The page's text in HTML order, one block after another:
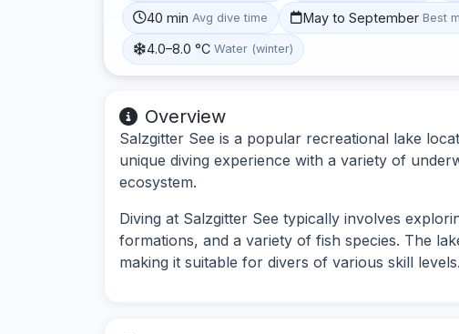
40 min Avg dive time May to September Best
4.0–8.0 °C Water (winter)
Overview
Salzgitter See is a popular recreational lake
unique diving experience with a variety of
ecosystem.
Diving at Salzgitter See typically involves
formations, and a variety of fish species. The
making it suitable for divers of various skill levels.